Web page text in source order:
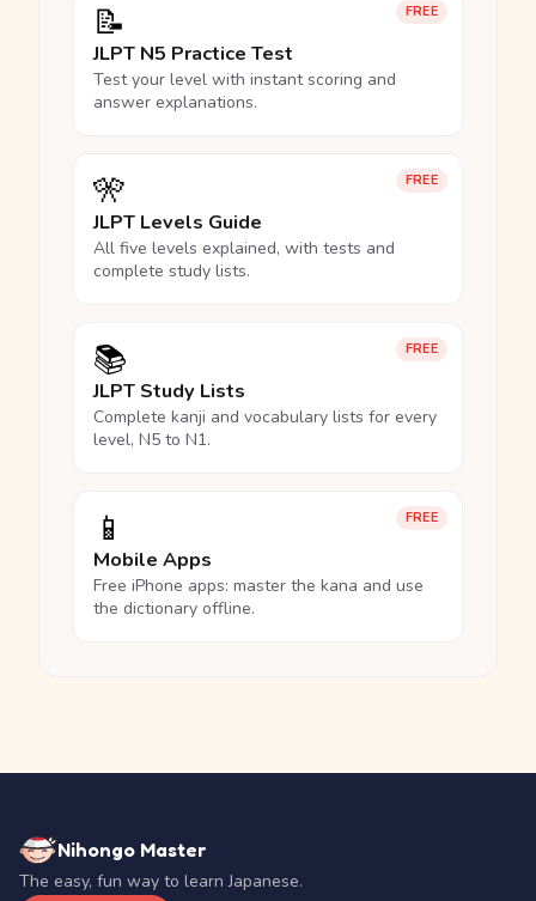
FREE
📝
JLPT N5 Practice Test
Test your level with instant scoring and
answer explanations.
FREE
🎌
JLPT Levels Guide
All five levels explained, with tests and
complete study lists.
FREE
📚
JLPT Study Lists
Complete kanji and vocabulary lists for every
level, N5 to N1.
FREE
📱
Mobile Apps
Free iPhone apps: master the kana and use
the dictionary offline.
Nihongo Master
The easy, fun way to learn Japanese.